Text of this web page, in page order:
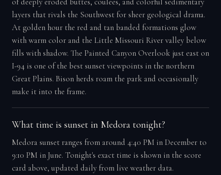
layers that rivals the Southwest for sheer geological drama.
At golden hour the red and tan banded formations glow
with warm color and the Little Missouri River valley below
fills with shadow. The Painted Canyon Overlook just east on
I-94 is one of the best sunset viewpoints in the northern
Great Plains. Bison herds roam the park and occasionally
make it into the frame.
What time is sunset in Medora tonight?
Medora sunset ranges from around 4:40 PM in December to
9:10 PM in June. Tonight's exact time is shown in the score
card above, updated daily from live weather data.